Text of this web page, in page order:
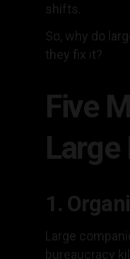
shifts.
So, why do
they fix it?
Five
1.
Large
bureaucracy